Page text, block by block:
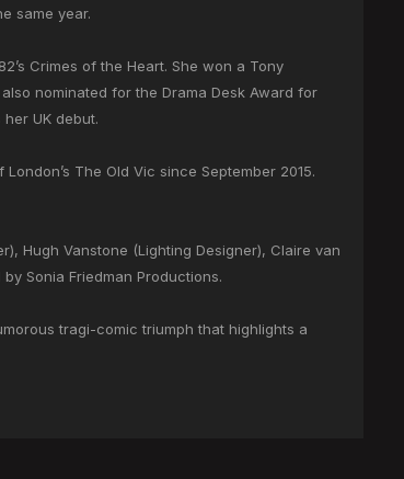
same year.
Crimes of the Heart. She won a Tony
nominated for the Drama Desk Award for
UK debut.
The Old Vic since September 2015.
Hugh Vanstone (Lighting Designer), Claire van
Sonia Friedman Productions.
tragi-comic triumph that highlights a